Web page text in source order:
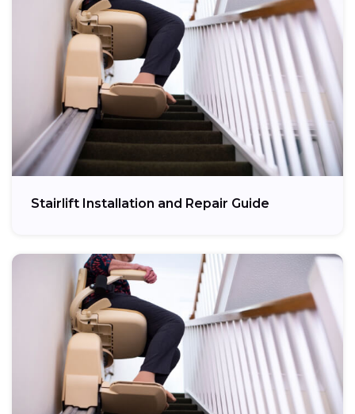
Stairlift Installation and Repair Guide